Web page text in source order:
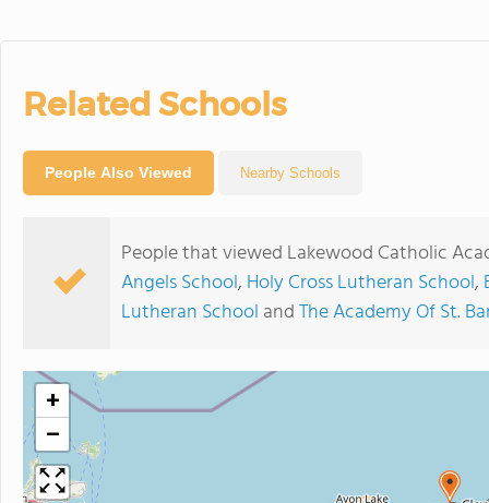
Related Schools
People Also Viewed Nearby Schools
People that viewed Lakewood Catholic
Angels School, Holy Cross Lutheran School,
Lutheran School andThe Academy Of St.
+
−